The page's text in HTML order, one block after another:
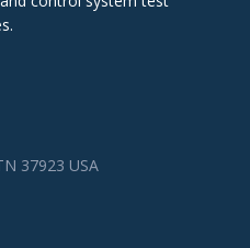
37923 USA